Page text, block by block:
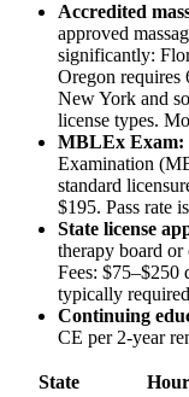
Accredited
approved
significantly:
Oregon requires
New York and
license types.
MBLEx Exam:
Examination
standard
$195. Pass rate
State license
therapy board
Fees: $75–$250
typically
Continuing
CE per 2-year
State